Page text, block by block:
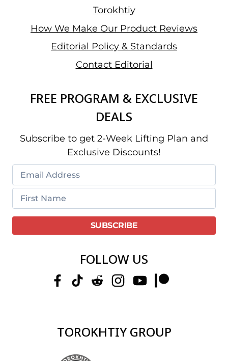
Torokhtiy
How We Make Our Product Reviews
Editorial Policy & Standards
Contact Editorial
FREE PROGRAM & EXCLUSIVE
DEALS
Subscribe to get 2-Week Lifting Plan and
Exclusive Discounts!
FOLLOW US
TOROKHTIY GROUP